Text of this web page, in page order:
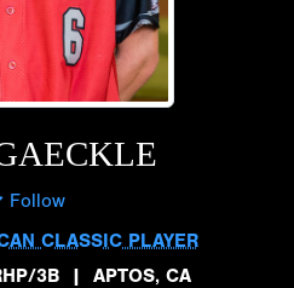
Follow
CLASSIC PLAYER
3B | APTOS, CA